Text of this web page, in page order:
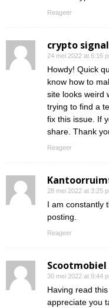
Reageer
crypto
24 mei 2022 at 6:16
Howdy! Quick
know how to
site looks weird
trying to find a
fix this issue. If
share. Thank
Reageer
28 mei 2022 at 3:25
I am constantly
posting.
Reageer
30 mei 2022 at 9:44
Having read
appreciate you